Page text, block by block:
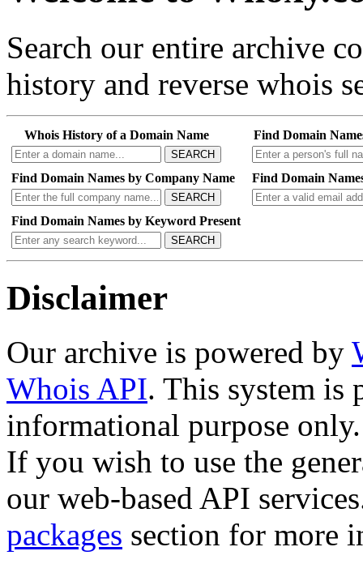
Search our entire archive
history and reverse whois
Whois History of a Domain Name
SEARCH
Find Domain
Find Domain Names by Company Name
SEARCH
Find Domain
Find Domain Names by Keyword Present
SEARCH
Disclaimer
Our archive is powered by
Whois API. This system is
informational purpose only.
If you wish to use the
our web-based API
packages section for more